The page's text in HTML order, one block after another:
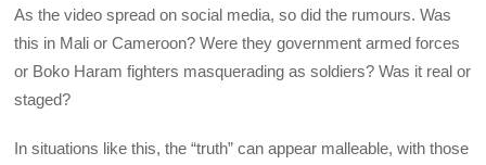
As the video spread on social media, so did the rumours. Was
this in Mali or Cameroon? Were they government armed forces
or Boko Haram fighters masquerading as soldiers? Was it real or
staged?
In situations like this, the “truth” can appear malleable, with those